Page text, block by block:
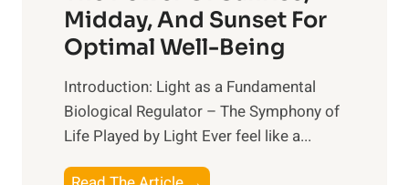
Midday, And Sunset For
Optimal Well-Being
Introduction: Light as a Fundamental
Biological Regulator – The Symphony of
Life Played by Light Ever feel like a...